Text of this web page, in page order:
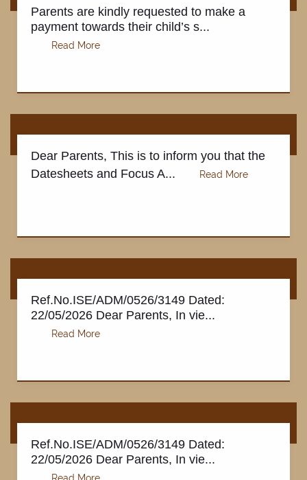
Parents are kindly requested to make a
payment towards their child’s s...
Dear Parents, This is to inform you that the
Datesheets and Focus A...
Ref.No.ISE/ADM/0526/3149 Dated:
22/05/2026 Dear Parents, In vie...
Ref.No.ISE/ADM/0526/3149 Dated:
22/05/2026 Dear Parents, In vie...